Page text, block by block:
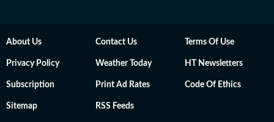
About Us Contact Us Terms Of Use
Privacy Policy Weather Today HT Newsletters
Subscription Print Ad Rates Code Of Ethics
Sitemap RSS Feeds